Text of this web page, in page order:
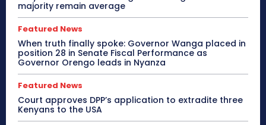
majority remain average
Featured News
When truth finally spoke: Governor Wanga placed in
position 28 in Senate Fiscal Performance as
Governor Orengo leads in Nyanza
Featured News
Court approves DPP’s application to extradite three
Kenyans to the USA